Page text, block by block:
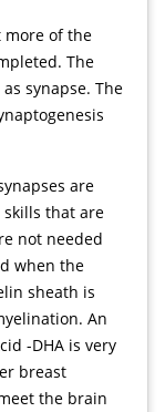
more of the
The
synapse. The
are
that are
not needed
when the
sheath is
An
-DHA is very
breast
the brain